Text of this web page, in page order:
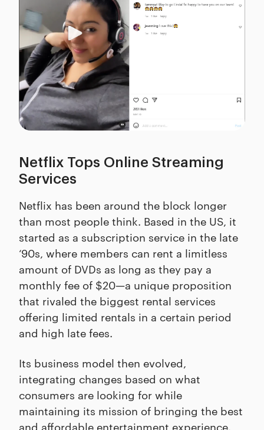
Netflix Tops Online Streaming
Services
Netflix has been around the block longer
than most people think. Based in the US, it
started as a subscription service in the late
‘90s, where members can rent a limitless
amount of DVDs as long as they pay a
monthly fee of $20—a unique proposition
that rivaled the biggest rental services
offering limited rentals in a certain period
and high late fees.
Its business model then evolved,
integrating changes based on what
consumers are looking for while
maintaining its mission of bringing the best
and affordable entertainment experience.